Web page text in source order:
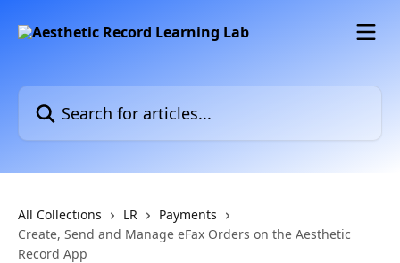
Search for articles...
All Collections LR
Payments
Create, Send and Manage eFax Orders on the Aesthetic
Record App